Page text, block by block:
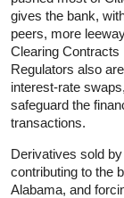
gives the bank,
peers, more
Clearing Contracts
Regulators also
interest-rate
safeguard the
transactions.
Derivatives sold
contributing to the
Alabama, and